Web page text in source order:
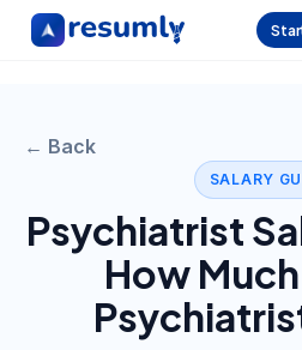
← Back
SALARY
Psychiatrist
How